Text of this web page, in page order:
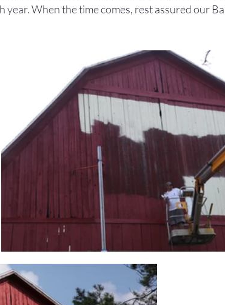
year. When the time comes, rest assured our